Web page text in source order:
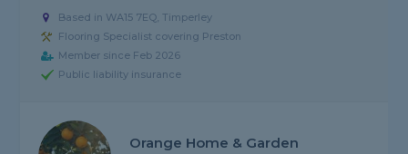
Based in WA15 7EQ, Timperley
Flooring Specialist covering Preston
Member since Feb 2026
Public liability insurance
Orange Home & Garden